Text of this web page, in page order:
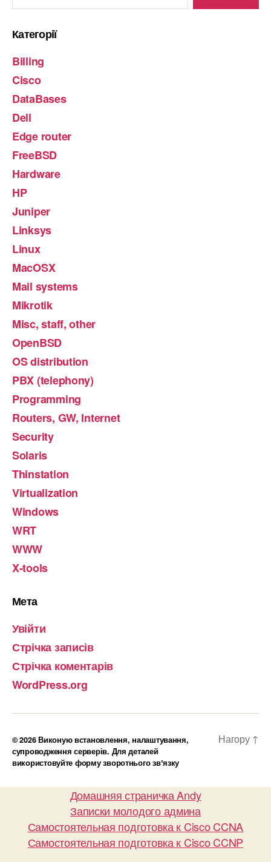
Категорії
Billing
Cisco
DataBases
Dell
Edge router
FreeBSD
Hardware
HP
Juniper
Linksys
Linux
MacOSX
Mail systems
Mikrotik
Misc, staff, other
OpenBSD
OS distribution
PBX (telephony)
Programming
Routers, GW, Internet
Security
Solaris
Thinstation
Virtualization
Windows
WRT
WWW
X-tools
Мета
Увійти
Стрічка записів
Стрічка коментарів
WordPress.org
© 2026Виконую встановлення, налаштування,
супроводження серверів. Для деталей
використовуйте форму зворотнього звʼязку
Нагору ↑
Домашняя страничка Andy
Записки молодого админа
Самостоятельная подготовка к Cisco CCNA
Самостоятельная подготовка к Cisco CCNP